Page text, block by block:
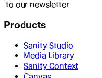
to our newsletter
Products
Sanity Studio
Media Library
Sanity Context